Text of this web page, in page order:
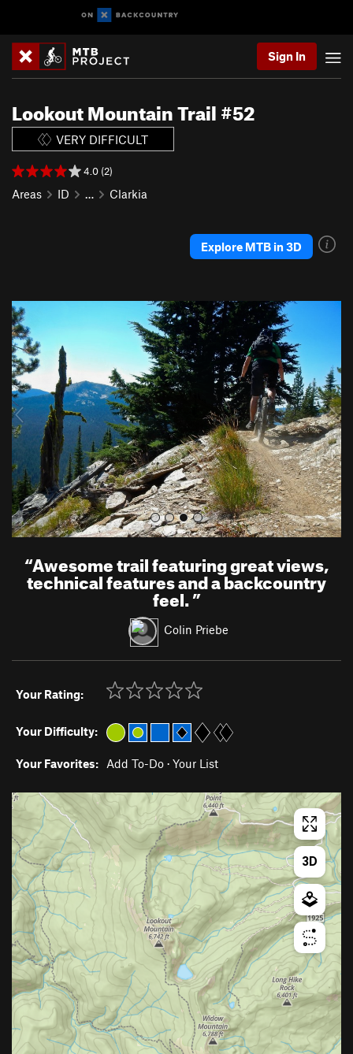
Sign In
Lookout Mountain Trail #52
VERY DIFFICULT
4.0 (2)
Areas ID … Clarkia
Explore MTB in 3D
P
r
e
v
i
o
u
s
“Awesome trail featuring great views,
technical features and a backcountry
feel.”
Colin Priebe
Your Rating:
Your Difficulty:
Your Favorites: Add To-Do · Your List